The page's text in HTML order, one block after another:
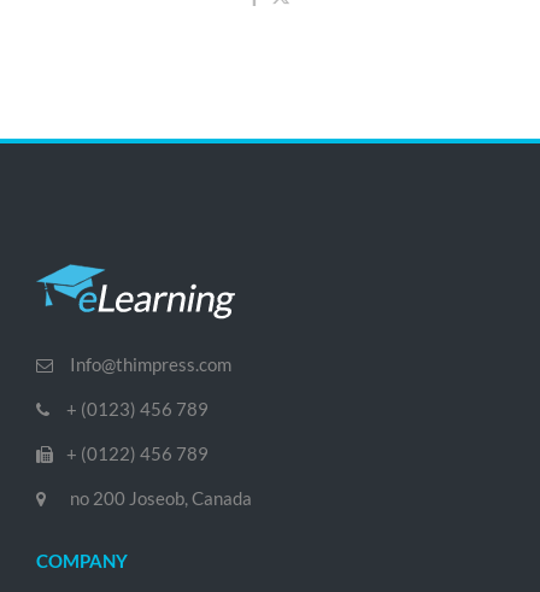
Info@thimpress.com
+ (0123) 456 789
+ (0122) 456 789
no 200 Joseob, Canada
COMPANY